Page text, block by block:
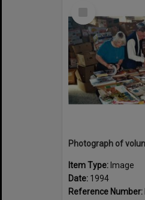
Item Type: Image
Date: 1994
Reference Number: